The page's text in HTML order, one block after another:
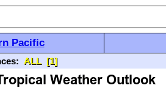
Pacific
ALL [1]